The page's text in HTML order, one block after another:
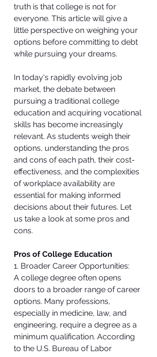
truth is that college is not for
everyone. This article will give a
little perspective on weighing your
options before committing to debt
while pursuing your dreams.
In today's rapidly evolving job
market, the debate between
pursuing a traditional college
education and acquiring vocational
skills has become increasingly
relevant. As students weigh their
options, understanding the pros
and cons of each path, their cost-
effectiveness, and the complexities
of workplace availability are
essential for making informed
decisions about their futures. Let
us take a look at some pros and
cons.
Pros of College Education
1. Broader Career Opportunities:
A college degree often opens
doors to a broader range of career
options. Many professions,
especially in medicine, law, and
engineering, require a degree as a
minimum qualification. According
to the U.S. Bureau of Labor